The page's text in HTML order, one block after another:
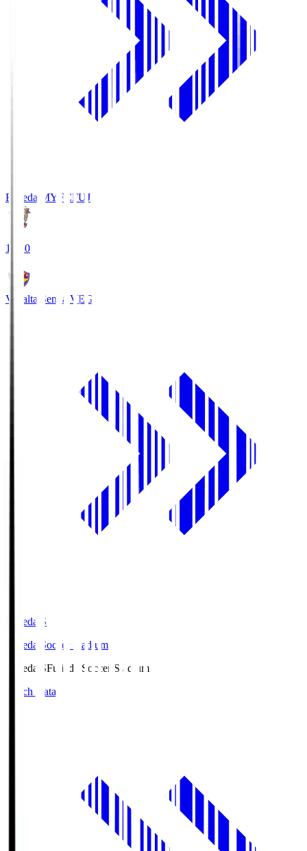
Fujieda MYFCFUJ
18:30
Vegalta Sendai VEG
Fujieda.S
Fujieda Soccer Stadium
Fujieda.SFujieda Soccer Stadium
Match Data